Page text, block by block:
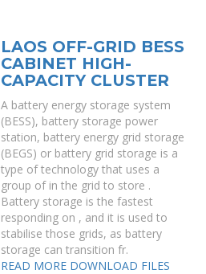
LAOS OFF-GRID BESS
CABINET HIGH-
CAPACITY CLUSTER
A battery energy storage system
(BESS), battery storage power
station, battery energy grid storage
(BEGS) or battery grid storage is a
type of technology that uses a
group of in the grid to store .
Battery storage is the fastest
responding on , and it is used to
stabilise those grids, as battery
storage can transition fr.
READ MORE DOWNLOAD FILES